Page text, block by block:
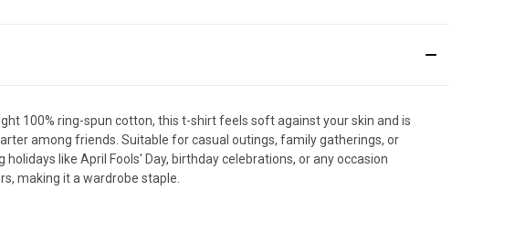
100% ring-spun cotton, this t-shirt feels soft against your skin and is
among friends. Suitable for casual outings, family gatherings, or
like April Fools' Day, birthday celebrations, or any occasion
making it a wardrobe staple.